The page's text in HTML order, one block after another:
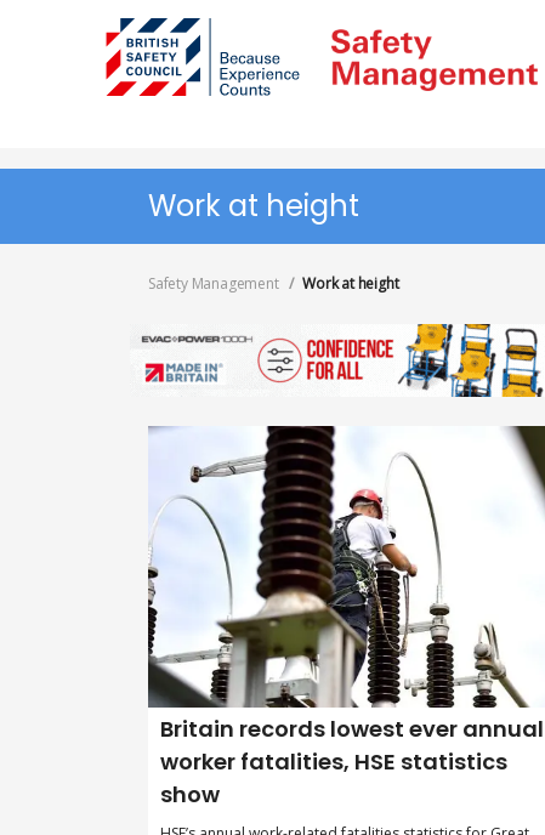
Work at height
Safety Management Work at height
Britain records lowest ever annual
worker fatalities, HSE statistics
show